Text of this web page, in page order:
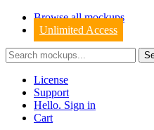
Browse all mockups
Unlimited Access
License
Support
Hello. Sign in
Cart